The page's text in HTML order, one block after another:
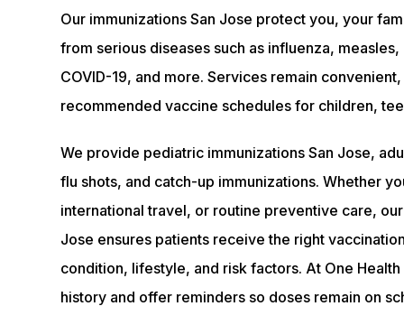
Our immunizations San Jose protect you, your
from serious diseases such as influenza,
COVID-19, and more. Services remain
recommended vaccine schedules for children,
We provide pediatric immunizations San Jose,
flu shots, and catch-up immunizations. Whether
international travel, or routine preventive care,
Jose ensures patients receive the right
condition, lifestyle, and risk factors. At One
history and offer reminders so doses remain on